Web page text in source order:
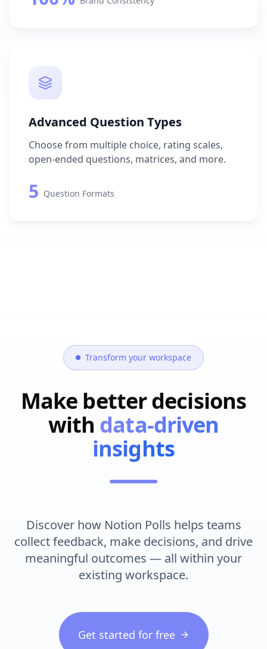
Advanced Question Types
Choose from multiple choice, rating scales,
open-ended questions, matrices, and more.
5 Question Formats
Transform your workspace
Make better decisions
with data-driven
insights
Discover how Notion Polls helps teams
collect feedback, make decisions, and drive
meaningful outcomes — all within your
existing workspace.
Get started for free